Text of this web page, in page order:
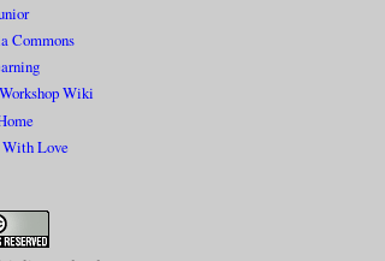
Commons
Wiki
Love